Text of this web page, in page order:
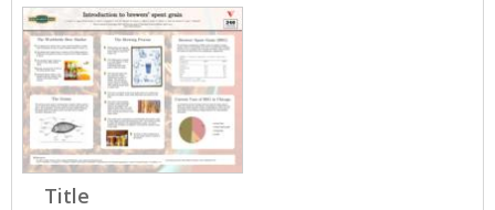
Title